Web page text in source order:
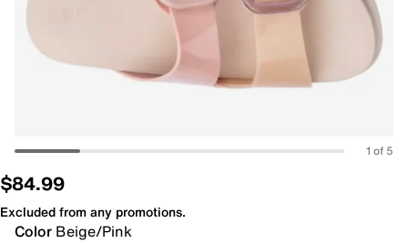
1 of 5
$84.99
Excluded from any promotions.
Color Beige/Pink